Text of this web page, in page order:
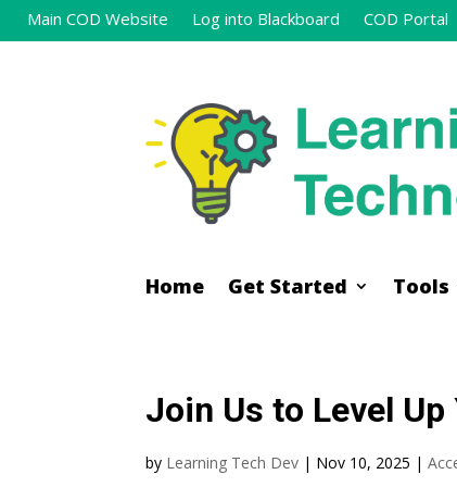
Main COD Website Log into Blackboard COD Portal
Home Get Started Tools
Home Get Started Tools
Join Us to Level
by Learning Tech Dev | Nov 10, 2025 |